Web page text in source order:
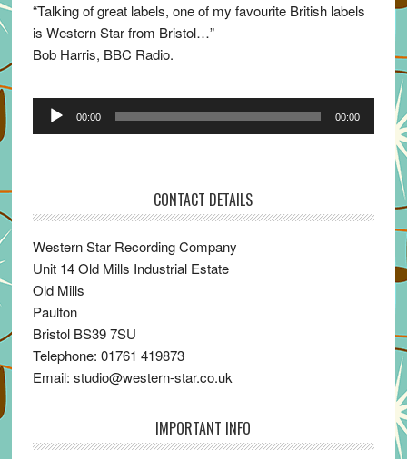
“Talking of great labels, one of my favourite British labels
is Western Star from Bristol…”
Bob Harris, BBC Radio.
Audio
00:00 00:00
CONTACT DETAILS
Western Star Recording Company
Unit 14 Old Mills Industrial Estate
Old Mills
Paulton
Bristol BS39 7SU
Telephone: 01761 419873
Email: studio@western-star.co.uk
IMPORTANT INFO